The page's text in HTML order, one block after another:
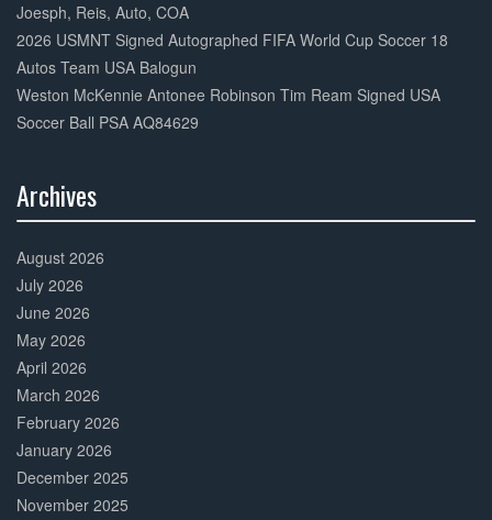
Joesph, Reis, Auto, COA
2026 USMNT Signed Autographed FIFA World Cup Soccer 18
Autos Team USA Balogun
Weston McKennie Antonee Robinson Tim Ream Signed USA
Soccer Ball PSA AQ84629
Archives
Complete
August 2026
July 2026
June 2026
May 2026
April 2026
March 2026
February 2026
January 2026
December 2025
November 2025